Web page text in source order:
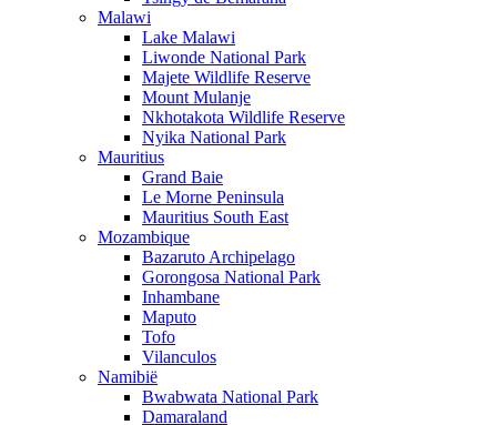
Malawi
Lake Malawi
Liwonde National Park
Majete Wildlife Reserve
Mount Mulanje
Nkhotakota Wildlife Reserve
Nyika National Park
Mauritius
Grand Baie
Le Morne Peninsula
Mauritius South East
Mozambique
Bazaruto Archipelago
Gorongosa National Park
Inhambane
Maputo
Tofo
Vilanculos
Namibië
Bwabwata National Park
Damaraland